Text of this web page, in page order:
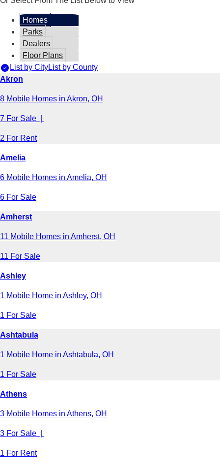
Homes
Parks
Dealers
Floor Plans
List by CityList by County
Akron
8 Mobile Homes in Akron, OH
7 For Sale |
2 For Rent
Amelia
6 Mobile Homes in Amelia, OH
6 For Sale
Amherst
11 Mobile Homes in Amherst, OH
11 For Sale
Ashley
1 Mobile Home in Ashley, OH
1 For Sale
Ashtabula
1 Mobile Home in Ashtabula, OH
1 For Sale
Athens
3 Mobile Homes in Athens, OH
3 For Sale |
1 For Rent